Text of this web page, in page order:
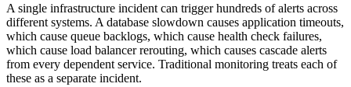
A single infrastructure incident can trigger hundreds of alerts across
different systems. A database slowdown causes application timeouts,
which cause queue backlogs, which cause health check failures,
which cause load balancer rerouting, which causes cascade alerts
from every dependent service. Traditional monitoring treats each of
these as a separate incident.